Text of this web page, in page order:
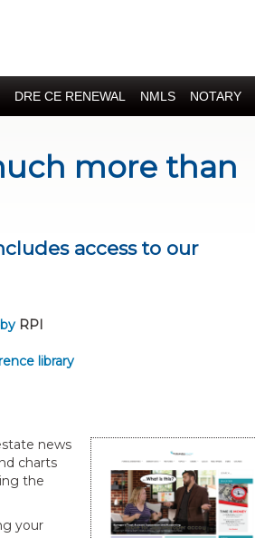
DRE CE RENEWAL NMLS NOTARY
more than
access to our
RPI
library
news
charts
the
your